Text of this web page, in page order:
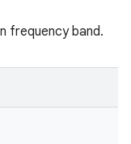
frequency band.